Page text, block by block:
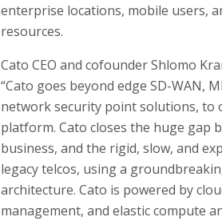
enterprise locations, mobile users,
resources.
Cato CEO and cofounder Shlomo
“Cato goes beyond edge SD-WAN,
network security point solutions,
platform. Cato closes the huge gap
business, and the rigid, slow, and
legacy telcos, using a
architecture. Cato is powered by
management, and elastic compute